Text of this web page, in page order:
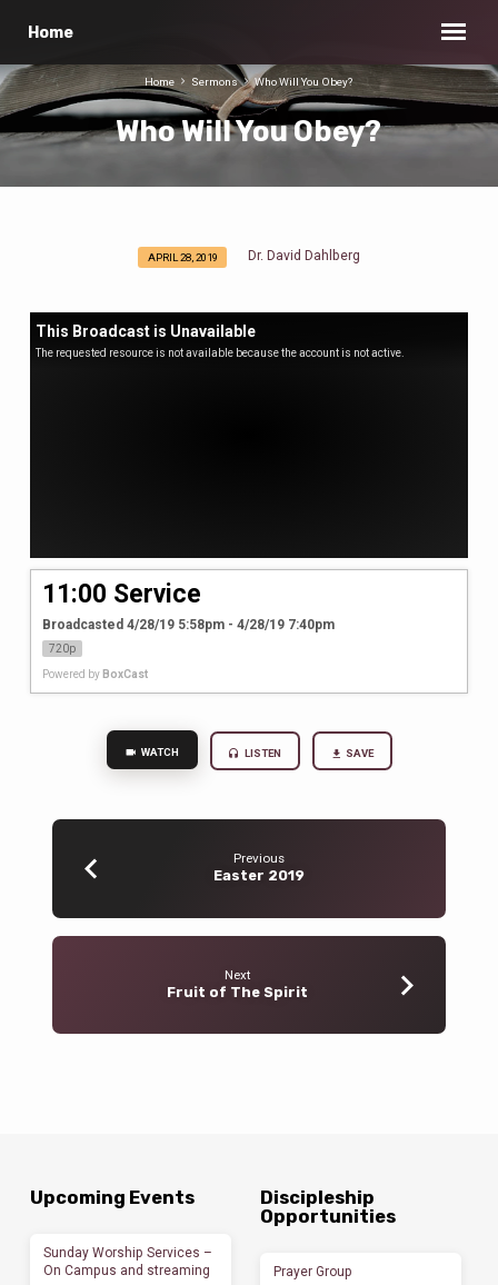
Home
Who Will You Obey?
Home Sermons Who Will You Obey?
You
Obey?
APRIL 28, 2019 Dr. David Dahlberg
This Broadcast is Unavailable
The requested resource is not available because the account is not active.
11:00 Service
Broadcasted 4/28/19 5:58pm - 4/28/19 7:40pm
720p
Powered by BoxCast
WATCH LISTEN SAVE
Previous
Easter 2019
Next
Fruit of The Spirit
Upcoming Events
Sunday Worship Services –
On Campus and streaming
Discipleship
Opportunities
Prayer Group